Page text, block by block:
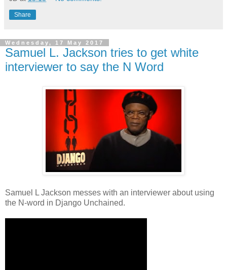
Share
Wednesday, 17 May 2017
Samuel L. Jackson tries to get white
interviewer to say the N Word
Samuel L Jackson messes with an interviewer about using
the N-word in Django Unchained.